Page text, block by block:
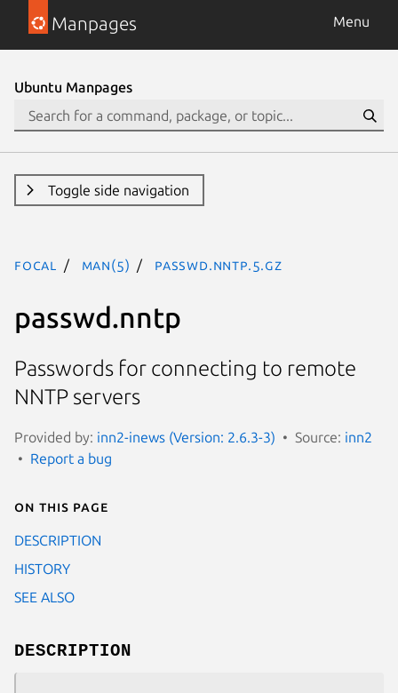
Manpages Menu
Ubuntu Manpages
Toggle side navigation
focal man(5) passwd.nntp.5.gz
passwd.nntp
Passwords for connecting to remote
NNTP servers
Provided by: inn2-inews (Version: 2.6.3-3) Source: inn2
Report a bug
On this page
DESCRIPTION
HISTORY
SEE ALSO
DESCRIPTION